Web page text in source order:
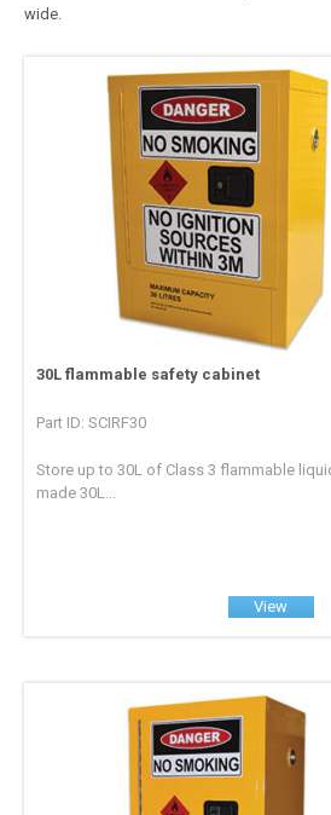
wide.
30L flammable safety cabinet
Part ID: SCIRF30
Store up to 30L of Class 3 flammable
made 30L...
View